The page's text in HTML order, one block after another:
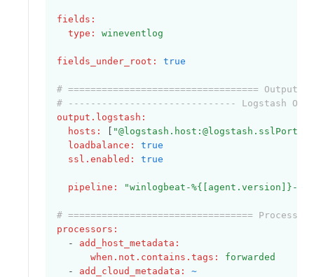
fields :
type : wineventlog
fields_under_root : true
# ================================== Outputs
# ------------------------------ Logstash
output.logstash :
hosts : "@logstash.host:@logstash.sslPort"
loadbalance :
true
ssl.enabled : true
pipeline : "winlogbeat-%{[agent.version]}-
# =================================
processors :
  -
add_host_metadata :
when.not.contains.tags :
forwarded
  -
add_cloud_metadata : ~